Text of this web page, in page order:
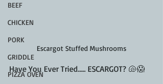
BEEF
CHICKEN
PORK
GRIDDLE
PIZZA OVEN
Escargot Stuffed Mushrooms
Have You Ever Tried….. ESCARGOT? 🐚😱